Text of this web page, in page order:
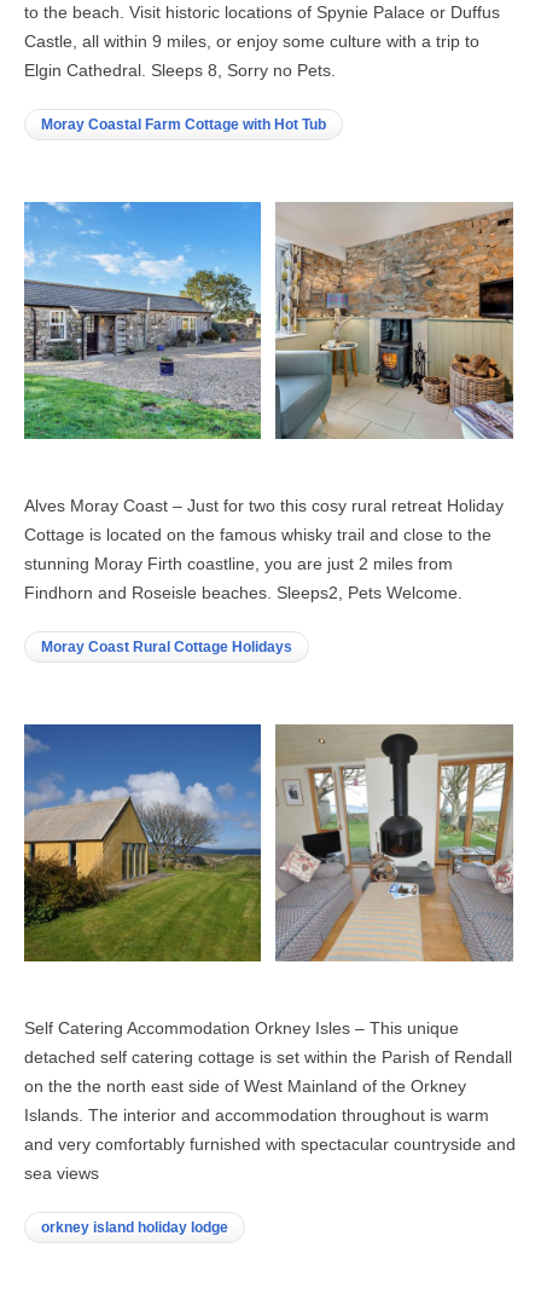
to the beach. Visit historic locations of Spynie Palace or Duffus
Castle, all within 9 miles, or enjoy some culture with a trip to
Elgin Cathedral. Sleeps 8, Sorry no Pets.
Moray Coastal Farm Cottage with Hot Tub
Alves Moray Coast – Just for two this cosy rural retreat Holiday
Cottage is located on the famous whisky trail and close to the
stunning Moray Firth coastline, you are just 2 miles from
Findhorn and Roseisle beaches. Sleeps2, Pets Welcome.
Moray Coast Rural Cottage Holidays
Self Catering Accommodation Orkney Isles – This unique
detached self catering cottage is set within the Parish of Rendall
on the the north east side of West Mainland of the Orkney
Islands. The interior and accommodation throughout is warm
and very comfortably furnished with spectacular countryside and
sea views
orkney island holiday lodge